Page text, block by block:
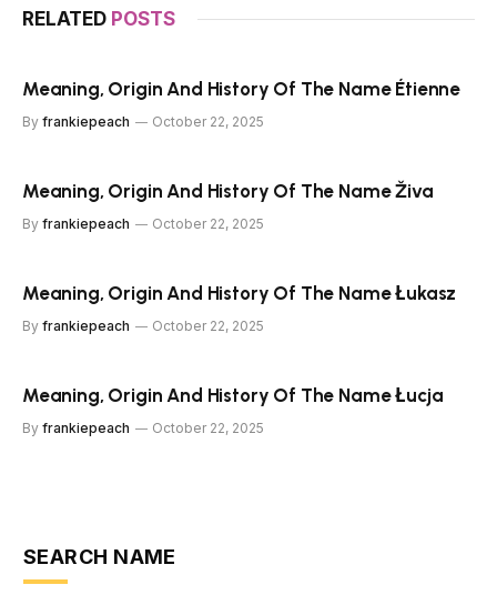
RELATED POSTS
Meaning, Origin And History Of The Name Étienne
By frankiepeach October 22, 2025
Meaning, Origin And History Of The Name Živa
By frankiepeach October 22, 2025
Meaning, Origin And History Of The Name Łukasz
By frankiepeach October 22, 2025
Meaning, Origin And History Of The Name Łucja
By frankiepeach October 22, 2025
SEARCH NAME